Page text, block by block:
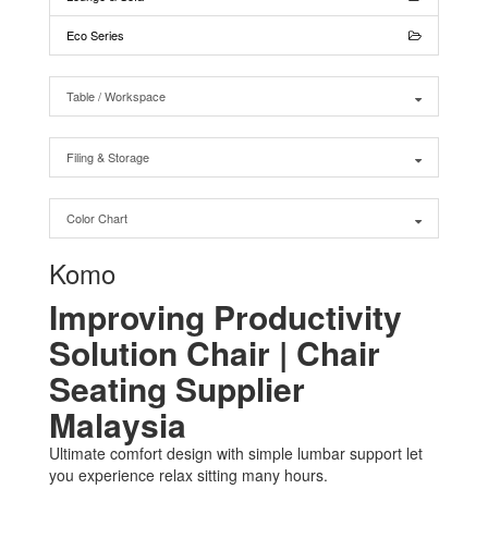
Eco Series
Table / Workspace
Filing & Storage
Color Chart
Komo
Improving Productivity
Solution Chair | Chair
Seating Supplier
Malaysia
Ultimate comfort design with simple lumbar support let
you experience relax sitting many hours.